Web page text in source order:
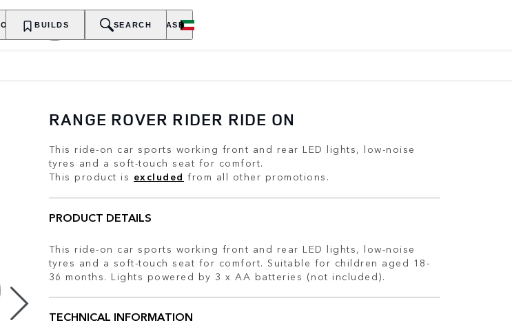
OWNERSHIP EXPLORE PURCHASE
BUILDS SEARCH
RANGE ROVER RIDER RIDE ON
This ride-on car sports working front and rear LED lights, low-noise
tyres and a soft-touch seat for comfort.
This product is excluded from all other promotions.
PRODUCT DETAILS
This ride-on car sports working front and rear LED lights, low-noise
tyres and a soft-touch seat for comfort. Suitable for children aged 18-
36 months. Lights powered by 3 x AA batteries (not included).
TECHNICAL INFORMATION